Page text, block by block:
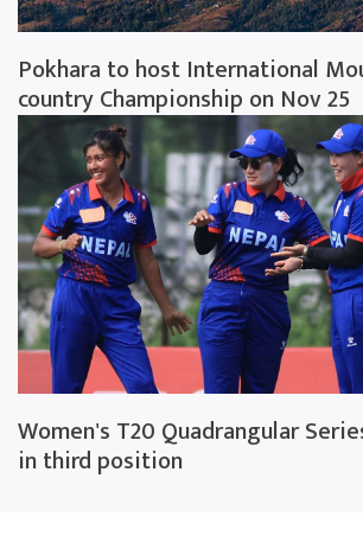
Pokhara to host International
country Championship on Nov 25
Women's T20 Quadrangular
in third position